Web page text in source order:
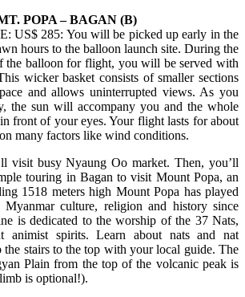
POPA – BAGAN (B)
US$ 285: You will be picked up early in the
hours to the balloon launch site. During the
the balloon for flight, you will be served with
wicker basket consists of smaller sections
and allows uninterrupted views. As you
the sun will accompany you and the whole
front of your eyes. Your flight lasts for about
many factors like wind conditions.
visit busy Nyaung Oo market. Then, you’ll
touring in Bagan to visit Mount Popa, an
1518 meters high Mount Popa has played
culture, religion and history since
is dedicated to the worship of the 37 Nats,
animist spirits. Learn about nats and nat
stairs to the top with your local guide. The
Plain from the top of the volcanic peak is
is optional!).